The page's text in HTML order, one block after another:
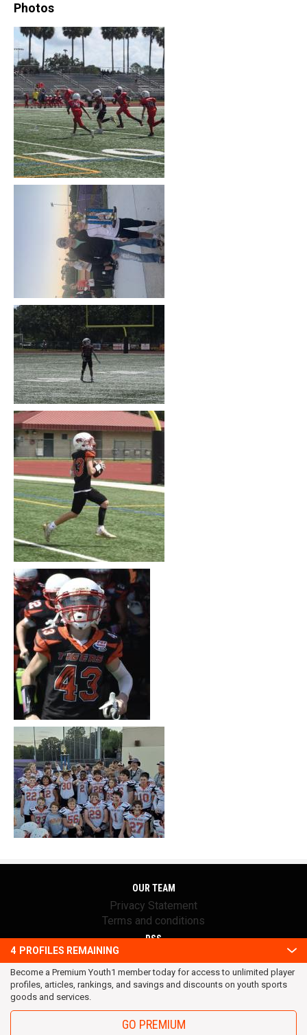
Photos
4 PROFILES REMAINING
Become a Premium Youth1 member today for access to unlimited player
profiles, articles, rankings, and savings and discounts on youth sports
goods and services.
GO PREMIUM
OUR TEAM
Privacy Statement
Terms and conditions
RSS